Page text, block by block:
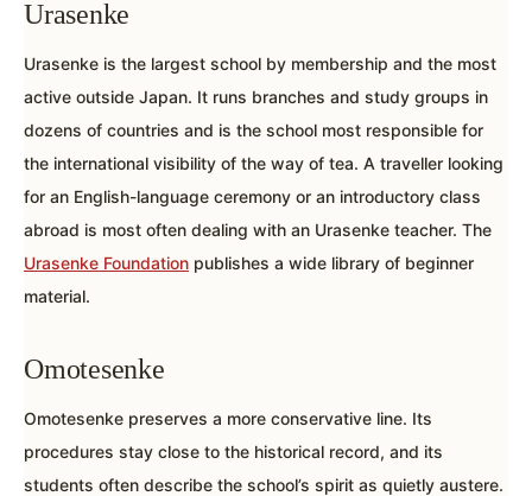
Urasenke
Urasenke is the largest school by membership and the most
active outside Japan. It runs branches and study groups in
dozens of countries and is the school most responsible for
the international visibility of the way of tea. A traveller looking
for an English-language ceremony or an introductory class
abroad is most often dealing with an Urasenke teacher. The
Urasenke Foundation publishes a wide library of beginner
material.
Omotesenke
Omotesenke preserves a more conservative line. Its
procedures stay close to the historical record, and its
students often describe the school’s spirit as quietly austere.